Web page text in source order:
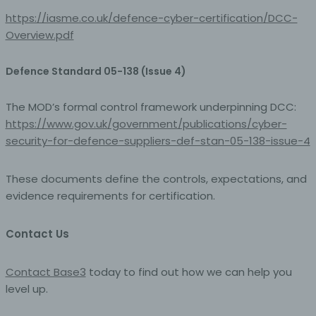
https://iasme.co.uk/defence-cyber-certification/DCC-
Overview.pdf
Defence Standard 05-138 (Issue 4)
The MOD’s formal control framework underpinning DCC:
https://www.gov.uk/government/publications/cyber-
security-for-defence-suppliers-def-stan-05-138-issue-4
These documents define the controls, expectations, and
evidence requirements for certification.
Contact Us
Contact Base3 today to find out how we can help you
level up.
authorities shall be in compliance with the applicable
data protection rules according to the purposes of the
processing.
Third party is a natural or legal person, public authority,
agency or body other than the data subject, controller,
processor and persons who, under the direct authority
of the controller or processor, are authorised to process
k) Consent
Consent of the data subject is any freely given,
statement or by a clear affirmative action, signifies
agreement to the processing of personal data relating
to him or her.